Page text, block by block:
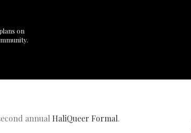
on
annual HaliQueer Formal.